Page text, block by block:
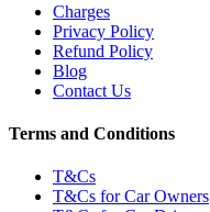
Charges
Privacy Policy
Refund Policy
Blog
Contact Us
Terms and Conditions
T&Cs
T&Cs for Car Owners